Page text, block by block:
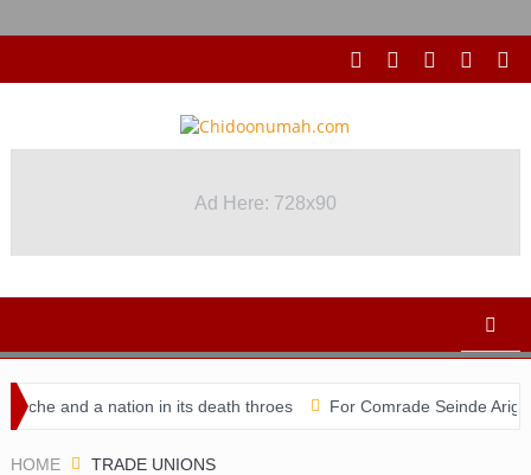
Ad Here: 728x90
and a nation in its death throes For Comrade Seinde Arigbede
HOME TRADE UNIONS